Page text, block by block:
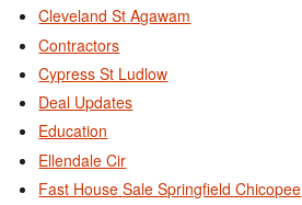
Cleveland St Agawam
Contractors
Cypress St Ludlow
Deal Updates
Education
Ellendale Cir
Fast House Sale Springfield Chicopee